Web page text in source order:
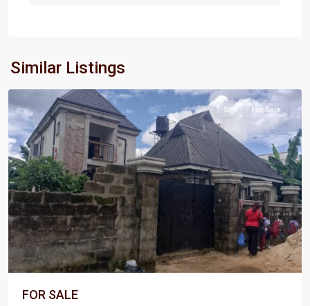
Similar Listings
Port
Harcourt
Sell For Sale
FOR SALE